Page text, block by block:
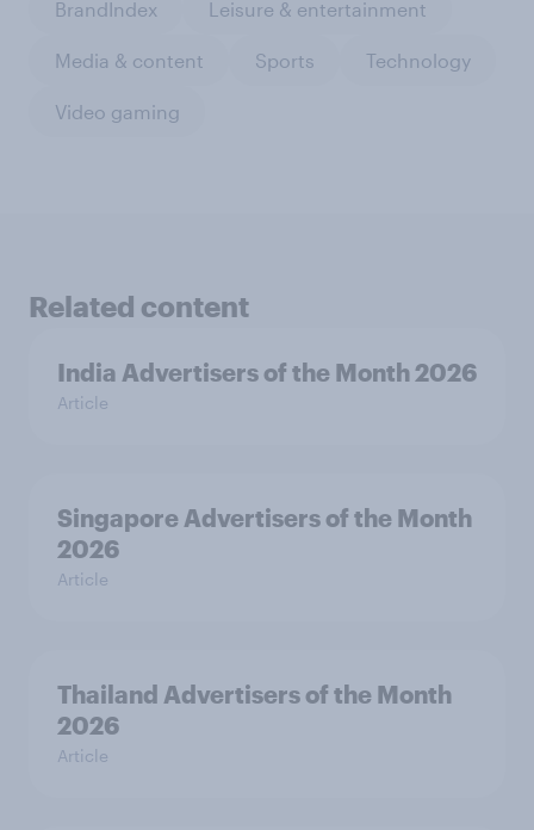
BrandIndex Leisure & entertainment
Media & content Sports Technology
Video gaming
Related content
India Advertisers of the Month 2026
Article
Singapore Advertisers of the Month
2026
Article
Thailand Advertisers of the Month
2026
Article